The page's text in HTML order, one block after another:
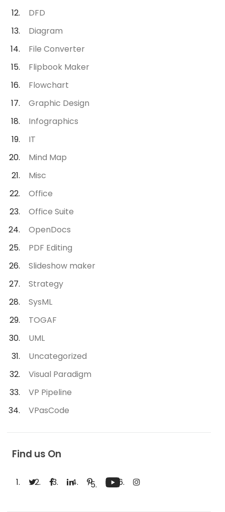
DFD
Diagram
File Converter
Flipbook Maker
Flowchart
Graphic Design
Infographics
IT
Mind Map
Misc
Office
Office Suite
OpenDocs
PDF Editing
Slideshow maker
Strategy
SysML
TOGAF
UML
Uncategorized
Visual Paradigm
VP Pipeline
VPasCode
Find us On